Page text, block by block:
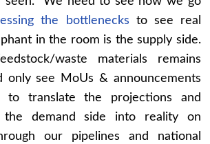
the bottlenecks to see real
in the room is the supply side.
waste materials remains
only see MoUs & announcements
to translate the projections and
the demand side into reality on
our pipelines and national